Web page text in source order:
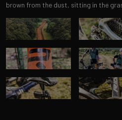
brown from the dust, sitting in the